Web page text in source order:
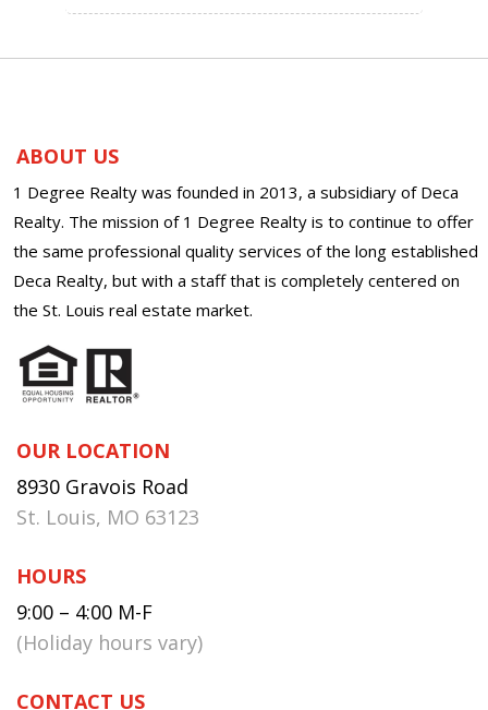
ABOUT US
1 Degree Realty was founded in 2013, a subsidiary of Deca
Realty. The mission of 1 Degree Realty is to continue to offer
the same professional quality services of the long established
Deca Realty, but with a staff that is completely centered on
the St. Louis real estate market.
OUR LOCATION
8930 Gravois Road
St. Louis, MO 63123
HOURS
9:00 – 4:00 M-F
(Holiday hours vary)
CONTACT US